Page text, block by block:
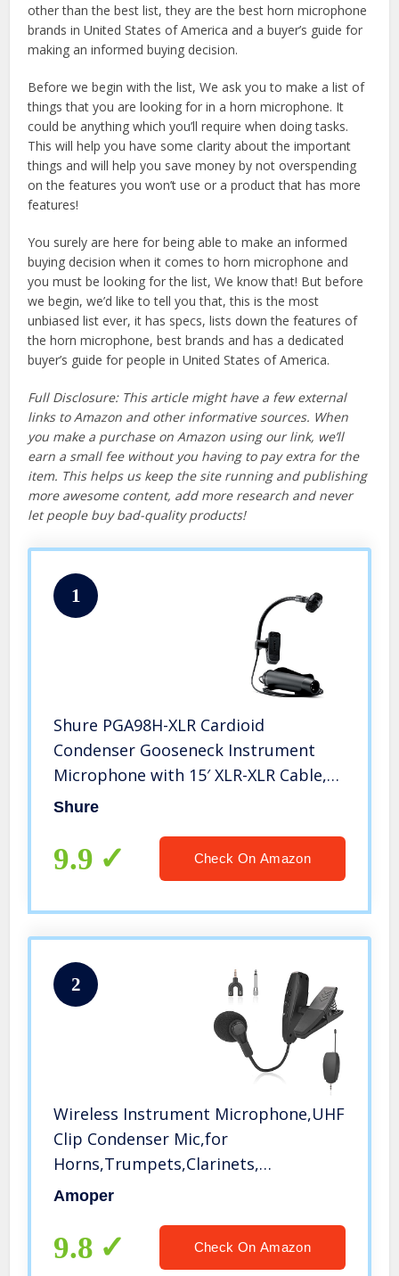
other than the best list, they are the best horn microphone
brands in United States of America and a buyer’s guide for
making an informed buying decision.
Before we begin with the list, We ask you to make a list of
things that you are looking for in a horn microphone. It
could be anything which you’ll require when doing tasks.
This will help you have some clarity about the important
things and will help you save money by not overspending
on the features you won’t use or a product that has more
features!
You surely are here for being able to make an informed
buying decision when it comes to horn microphone and
you must be looking for the list, We know that! But before
we begin, we’d like to tell you that, this is the most
unbiased list ever, it has specs, lists down the features of
the horn microphone, best brands and has a dedicated
buyer’s guide for people in United States of America.
Full Disclosure: This article might have a few external
links to Amazon and other informative sources. When
you make a purchase on Amazon using our link, we’ll
earn a small fee without you having to pay extra for the
item. This helps us keep the site running and publishing
more awesome content, add more research and never
let people buy bad-quality products!
1
Shure PGA98H-XLR Cardioid
Condenser Gooseneck Instrument
Microphone with 15′ XLR-XLR Cable,
Black
Shure
9.9 Check On Amazon
2
Wireless Instrument Microphone,UHF
Clip Condenser Mic,for
Horns,Trumpets,Clarinets,
Saxophones, Cello, Computer, Phone,
Range, 1/8＆1/4” Port
Amoper
9.8 Check On Amazon